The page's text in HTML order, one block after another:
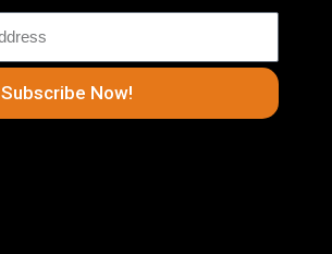
Subscribe Now!